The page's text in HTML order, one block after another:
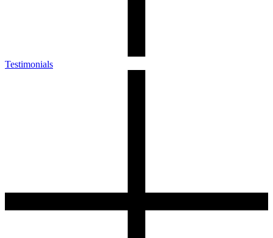
Testimonials